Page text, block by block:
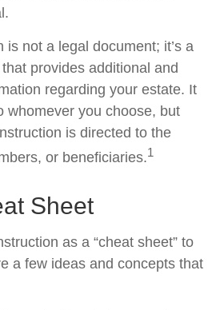
is not a legal document; it’s a
provides additional and
regarding your estate. It
whomever you choose, but
is directed to the
or beneficiaries.1
Sheet
as a “cheat sheet” to
a few ideas and concepts that